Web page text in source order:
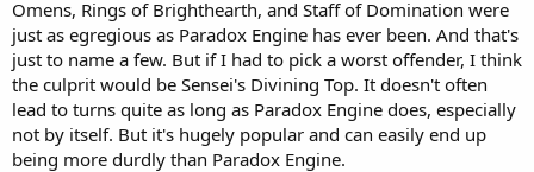
Omens, Rings of Brighthearth, and Staff of Domination were
just as egregious as Paradox Engine has ever been. And that's
just to name a few. But if I had to pick a worst offender, I think
the culprit would be Sensei's Divining Top. It doesn't often
lead to turns quite as long as Paradox Engine does, especially
not by itself. But it's hugely popular and can easily end up
being more durdly than Paradox Engine.